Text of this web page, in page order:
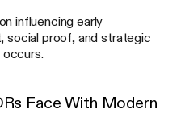
influencing early
social proof, and strategic
Face With Modern